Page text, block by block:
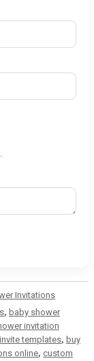
Invitations
, baby shower
invitation
templates, buy
online, custom